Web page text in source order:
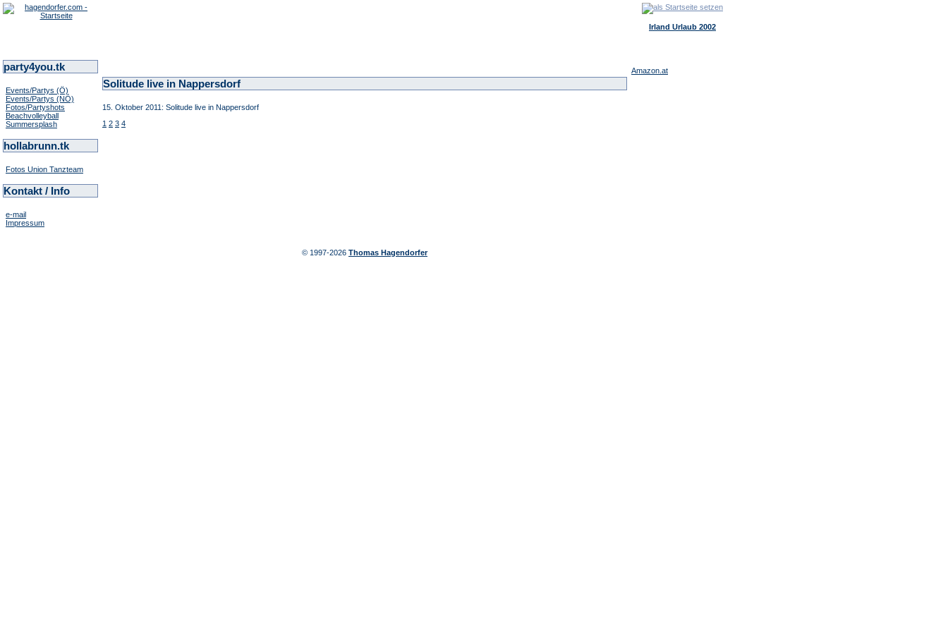
Irland Urlaub 2002
party4you.tk
Events/Partys (Ö)
Events/Partys (NÖ)
Fotos/Partyshots
Beachvolleyball
Summersplash
hollabrunn.tk
Fotos Union Tanzteam
Kontakt / Info
e-mail
Impressum
Solitude live in Nappersdorf
15. Oktober 2011: Solitude live in Nappersdorf
1 2 3 4
Amazon.at
© 1997-2026 Thomas Hagendorfer